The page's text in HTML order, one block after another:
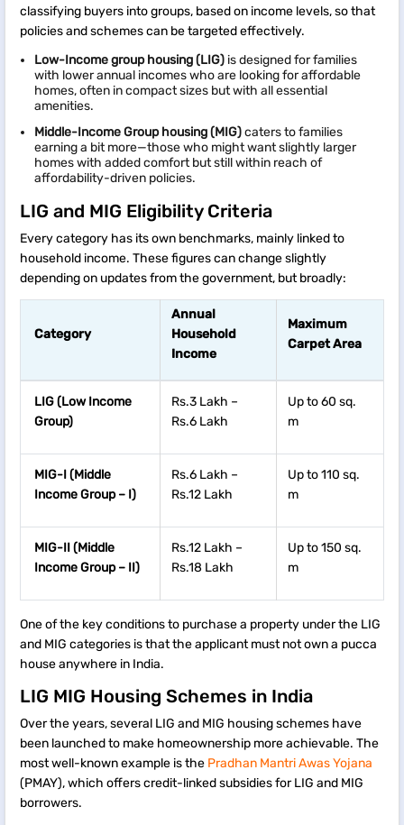
classifying buyers into groups, based on income levels, so that
policies and schemes can be targeted effectively.
Low-Income group housing (LIG) is designed for families
with lower annual incomes who are looking for affordable
homes, often in compact sizes but with all essential
amenities.
Middle-Income Group housing (MIG)caters to families
earning a bit more—those who might want slightly larger
homes with added comfort but still within reach of
affordability-driven policies.
LIG and MIG Eligibility Criteria
Every category has its own benchmarks, mainly linked to
household income. These figures can change slightly
depending on updates from the government, but broadly:
Category
Annual
Household
Income
Maximum
Carpet Area
LIG (Low Income
Group)
Rs.3 Lakh –
Rs.6 Lakh
Up to 60 sq.
m
MIG-I (Middle
Income Group – I)
Rs.6 Lakh –
Rs.12 Lakh
Up to 110 sq.
m
MIG-II (Middle
Income Group – II)
Rs.12 Lakh –
Rs.18 Lakh
Up to 150 sq.
m
One of the key conditions to purchase a property under the LIG
and MIG categories is that the applicant must not own a pucca
house anywhere in India.
LIG MIG Housing Schemes in India
Over the years, several LIG and MIG housing schemes have
been launched to make homeownership more achievable. The
most well-known example is the Pradhan Mantri Awas Yojana
(PMAY), which offers credit-linked subsidies for LIG and MIG
borrowers.